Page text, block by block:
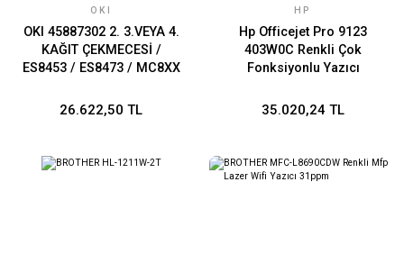
OKI
OKI 45887302 2. 3.VEYA 4.
KAĞIT ÇEKMECESİ /
ES8453 / ES8473 / MC8XX
26.622,50 TL
HP
Hp Officejet Pro 9123
403W0C Renkli Çok
Fonksiyonlu Yazıcı
35.020,24 TL